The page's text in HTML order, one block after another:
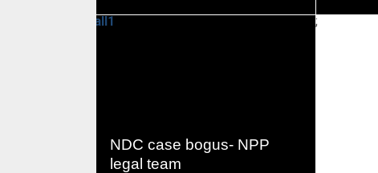
NDC case bogus- NPP
legal team
;